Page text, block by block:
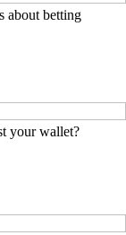
about betting
your wallet?